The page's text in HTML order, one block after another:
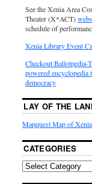
See the Xenia Area
Theater (X*ACT)
schedule of
Xenia Library Event
Checkout Ballotpedia-
powered encyclopedia
democracy
LAY OF THE
Mapquest Map of Xenia
CATEGORIES